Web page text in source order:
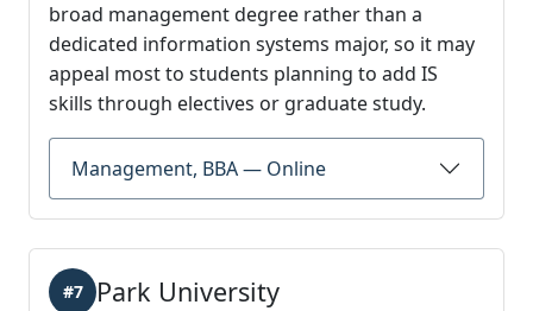
broad management degree rather than a
dedicated information systems major, so it may
appeal most to students planning to add IS
skills through electives or graduate study.
Management, BBA — Online
Park University
#7